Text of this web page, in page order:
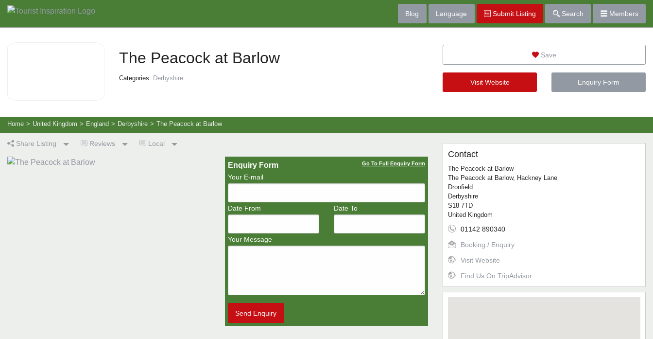
Blog Language Submit Listing Search Members
The Peacock at Barlow
Categories: Derbyshire
Save
Visit Website Enquiry Form
Home > United Kingdom > England > Derbyshire > The Peacock at Barlow
Share Listing Reviews Local
Enquiry Form Go To Full Enquiry Form
Your E-mail
Date From Date To
Your Message
Send Enquiry
Contact
The Peacock at Barlow
The Peacock at Barlow, Hackney Lane
Dronfield
Derbyshire
S18 7TD
United Kingdom
01142 890340
Booking / Enquiry
Visit Website
Find Us On TripAdvisor